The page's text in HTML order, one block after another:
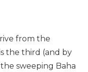
from the
the third (and by
sweeping Baha